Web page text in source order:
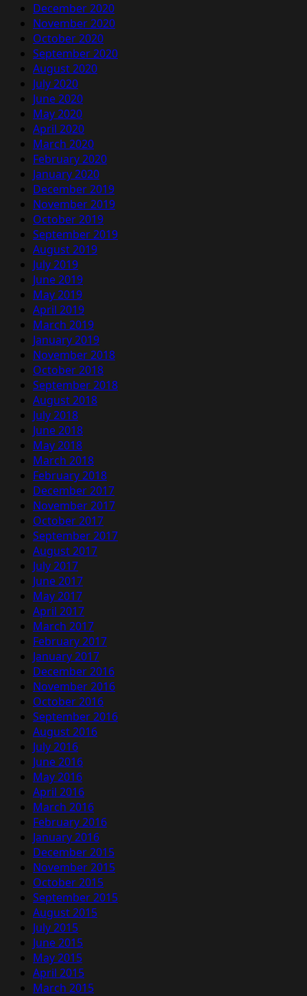
December 2020
November 2020
October 2020
September 2020
August 2020
July 2020
June 2020
May 2020
April 2020
March 2020
February 2020
January 2020
December 2019
November 2019
October 2019
September 2019
August 2019
July 2019
June 2019
May 2019
April 2019
March 2019
January 2019
November 2018
October 2018
September 2018
August 2018
July 2018
June 2018
May 2018
March 2018
February 2018
December 2017
November 2017
October 2017
September 2017
August 2017
July 2017
June 2017
May 2017
April 2017
March 2017
February 2017
January 2017
December 2016
November 2016
October 2016
September 2016
August 2016
July 2016
June 2016
May 2016
April 2016
March 2016
February 2016
January 2016
December 2015
November 2015
October 2015
September 2015
August 2015
July 2015
June 2015
May 2015
April 2015
March 2015